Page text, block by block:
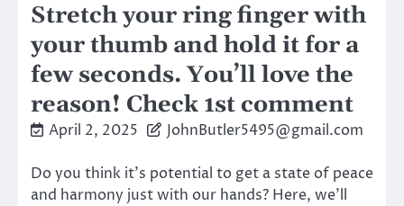
Stretch your ring finger with
your thumb and hold it for a
few seconds. You’ll love the
reason! Check 1st comment
April 2, 2025 JohnButler5495@gmail.com
Do you think it’s potential to get a state of peace
and harmony just with our hands? Here, we’ll